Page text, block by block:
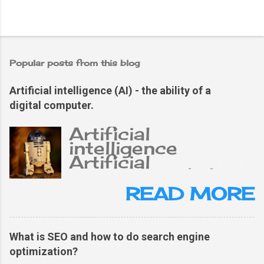
Popular posts from this blog
Artificial intelligence (AI) - the ability of a
digital computer.
Artificial
intelligence
Artificial
intelligence (AI),
the ability of a
digital computer or
computer-
controlled robot
to perform tasks
READ MORE
What is SEO and how to do search engine
optimization?